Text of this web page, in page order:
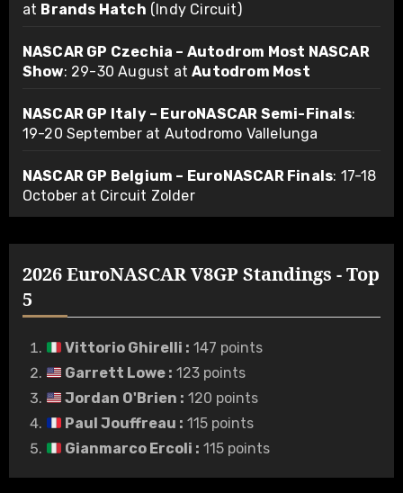
at Brands Hatch (Indy Circuit)
NASCAR GP Czechia – Autodrom Most NASCAR
Show: 29-30 August atAutodrom Most
NASCAR GP Italy – EuroNASCAR Semi-Finals:
19-20 September at Autodromo Vallelunga
NASCAR GP Belgium – EuroNASCAR Finals: 17-18
October at Circuit Zolder
2026 EuroNASCAR V8GP Standings - Top
5
Vittorio Ghirelli : 147 points
Garrett Lowe: 123 points
Jordan O'Brien : 120 points
Paul Jouffreau : 115 points
Gianmarco Ercoli : 115 points